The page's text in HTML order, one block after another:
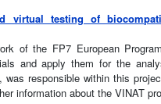
virtual testing of
of the FP7 European
and apply them for the
responsible within this
information about the VINAT